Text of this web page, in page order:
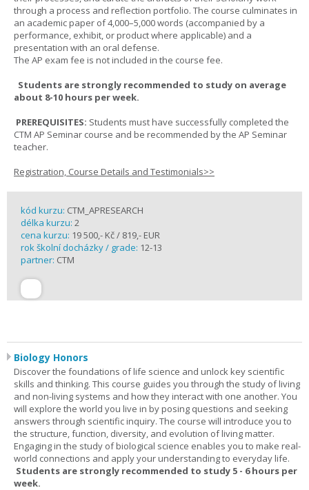
through a process and reflection portfolio. The course culminates in
an academic paper of 4,000–5,000 words (accompanied by a
performance, exhibit, or product where applicable) and a
presentation with an oral defense.
The AP exam fee is not included in the course fee.
Students are strongly recommended to study on average
about 8-10 hours per week.
PREREQUISITES: Students must have successfully completed the
CTM AP Seminar course and be recommended by the AP Seminar
teacher.
Registration, Course Details and Testimonials>>
kód kurzu: CTM_APRESEARCH
délka kurzu: 2
cena kurzu: 19 500,- Kč / 819,- EUR
rok školní docházky / grade: 12-13
partner: CTM
Biology Honors
Discover the foundations of life science and unlock key scientific
skills and thinking. This course guides you through the study of living
and non-living systems and how they interact with one another. You
will explore the world you live in by posing questions and seeking
answers through scientific inquiry. The course will introduce you to
the structure, function, diversity, and evolution of living matter.
Engaging in the study of biological science enables you to make real-
world connections and apply your understanding to everyday life.
Students are strongly recommended to study 5 - 6 hours per
week.